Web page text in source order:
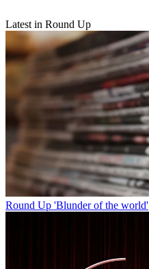
Latest in Round Up
Round Up 'Blunder of the world'